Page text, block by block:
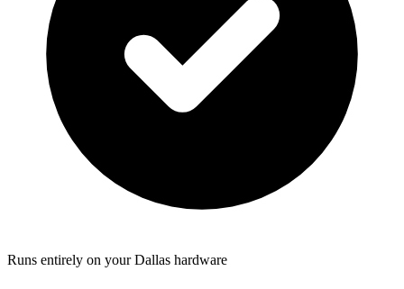
Runs entirely on your Dallas hardware